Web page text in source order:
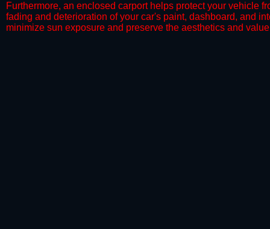
​Furthermore, an enclosed carport helps protect your vehicle
fading and deterioration of your car's paint, dashboard, and
minimize sun exposure and preserve the aesthetics and